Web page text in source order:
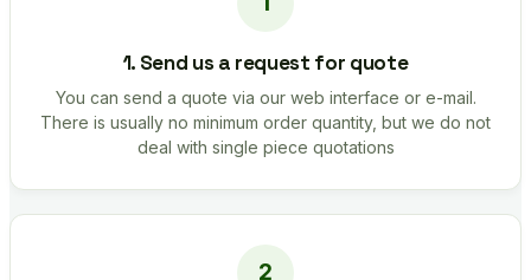
1. Send us a request for quote
You can send a quote via our web interface or e-mail.
There is usually no minimum order quantity, but we do not
deal with single piece quotations